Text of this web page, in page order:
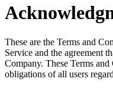
These are the Terms and
Service and the agreement
Company. These Terms
obligations of all users